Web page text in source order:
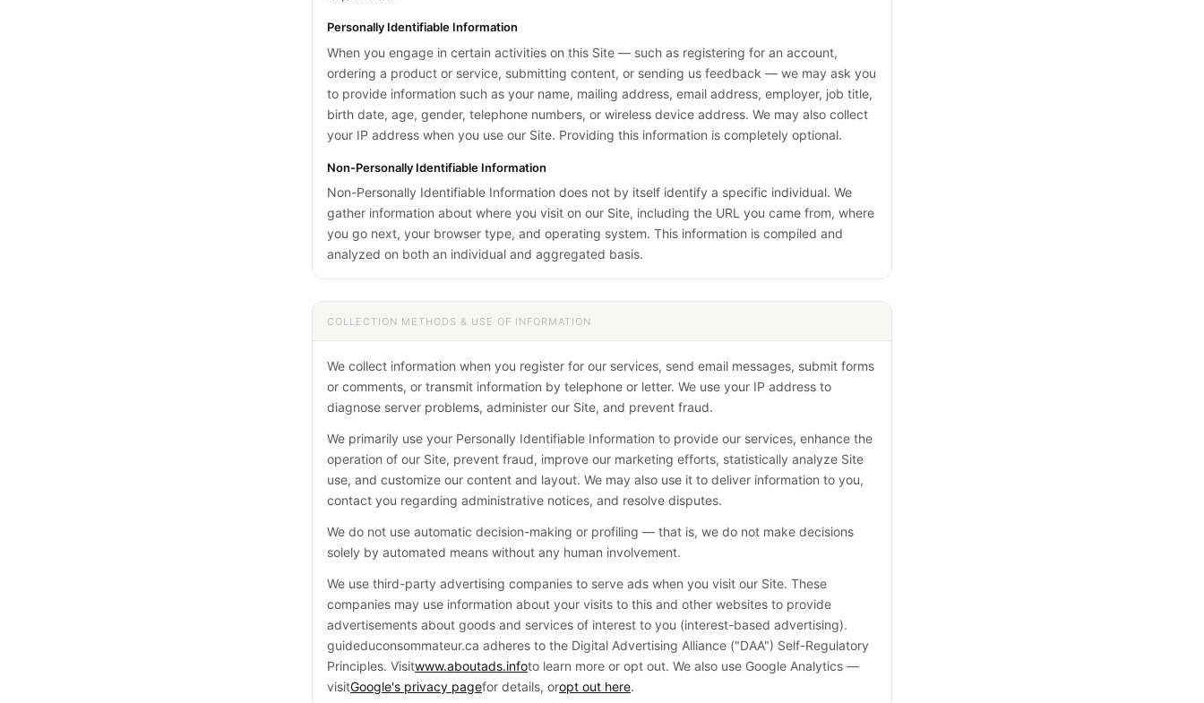
Personally Identifiable Information
When you engage in certain activities on this Site — such as registering for an account,
ordering a product or service, submitting content, or sending us feedback — we may ask you
to provide information such as your name, mailing address, email address, employer, job title,
birth date, age, gender, telephone numbers, or wireless device address. We may also collect
your IP address when you use our Site. Providing this information is completely optional.
Non-Personally Identifiable Information
Non-Personally Identifiable Information does not by itself identify a specific individual. We
gather information about where you visit on our Site, including the URL you came from, where
you go next, your browser type, and operating system. This information is compiled and
analyzed on both an individual and aggregated basis.
COLLECTION METHODS & USE OF INFORMATION
We collect information when you register for our services, send email messages, submit forms
or comments, or transmit information by telephone or letter. We use your IP address to
diagnose server problems, administer our Site, and prevent fraud.
We primarily use your Personally Identifiable Information to provide our services, enhance the
operation of our Site, prevent fraud, improve our marketing efforts, statistically analyze Site
use, and customize our content and layout. We may also use it to deliver information to you,
contact you regarding administrative notices, and resolve disputes.
We do not use automatic decision-making or profiling — that is, we do not make decisions
solely by automated means without any human involvement.
We use third-party advertising companies to serve ads when you visit our Site. These
companies may use information about your visits to this and other websites to provide
advertisements about goods and services of interest to you (interest-based advertising).
guideduconsommateur.ca adheres to the Digital Advertising Alliance ("DAA") Self-Regulatory
Principles. Visitwww.aboutads.infoto learn more or opt out. We also use Google Analytics —
visitGoogle's privacy pagefor details, oropt out here.